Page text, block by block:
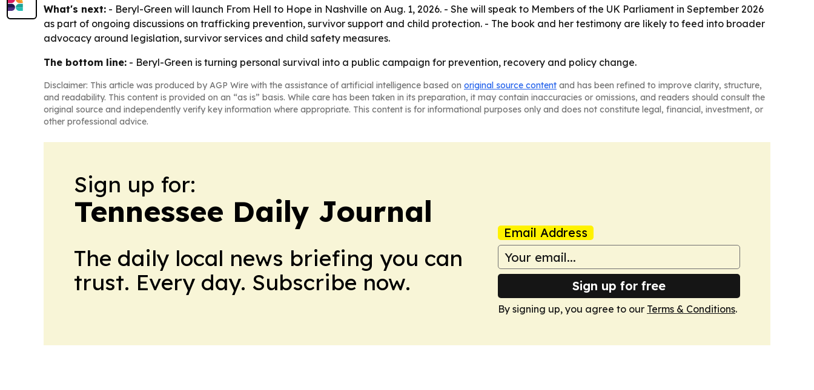
What's next: - Beryl-Green will launch From Hell to Hope in Nashville on Aug. 1, 2026. - She will speak to Members of the UK Parliament in September 2026
as part of ongoing discussions on trafficking prevention, survivor support and child protection. - The book and her testimony are likely to feed into broader
advocacy around legislation, survivor services and child safety measures.
The bottom line: - Beryl-Green is turning personal survival into a public campaign for prevention, recovery and policy change.
Disclaimer: This article was produced by AGP Wire with the assistance of artificial intelligence based on original source content and has been refined to improve clarity, structure,
and readability. This content is provided on an “as is” basis. While care has been taken in its preparation, it may contain inaccuracies or omissions, and readers should consult the
original source and independently verify key information where appropriate. This content is for informational purposes only and does not constitute legal, financial, investment, or
other professional advice.
Sign up for:
Tennessee Daily Journal
The daily local news briefing you can
trust. Every day. Subscribe now.
Email Address
Sign up for free
By signing up, you agree to our Terms & Conditions.